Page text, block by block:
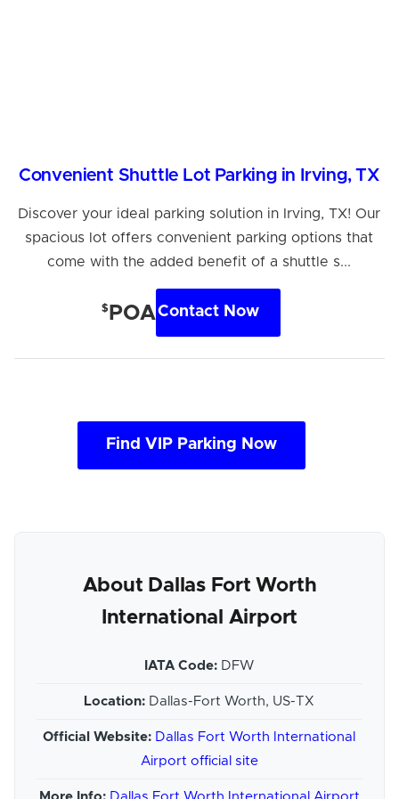
Convenient Shuttle Lot Parking in Irving, TX
Discover your ideal parking solution in Irving, TX! Our
spacious lot offers convenient parking options that
come with the added benefit of a shuttle s...
$ POAContact Now
Find VIP Parking Now
About Dallas Fort Worth
International Airport
IATA Code: DFW
Location: Dallas-Fort Worth, US-TX
Official Website: Dallas Fort Worth International
Airport official site